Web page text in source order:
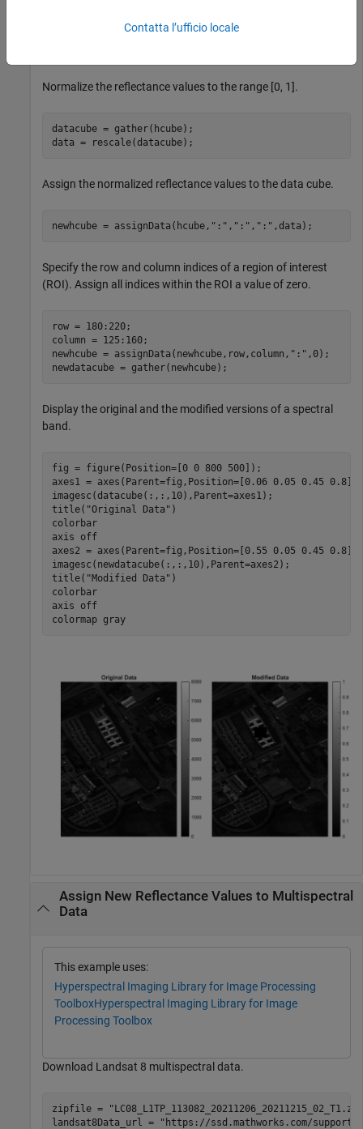
Normalize the reflectance values to the range [0, 1].
datacube = gather(hcube);
data = rescale(datacube);
Assign the normalized reflectance values to the data cube.
newhcube = assignData(hcube, ":" , ":" , ":" ,data);
Specify the row and column indices of a region of interest
(ROI). Assign all indices within the ROI a value of zero.
row = 180:220;
column = 125:160;
newhcube = assignData(newhcube,row,column, ":" ,0);
newdatacube = gather(newhcube);
Display the original and the modified versions of a spectral
band.
fig = figure(Position=[0 0 800 500]);
axes1 = axes(Parent=fig,Position=[0.06 0.05 0.45 0.8]);
imagesc(datacube(:,:,10),Parent=axes1);
title( "Original Data" )
colorbar
axis
off
axes2 = axes(Parent=fig,Position=[0.55 0.05 0.45 0.8]);
imagesc(newdatacube(:,:,10),Parent=axes2);
title( "Modified Data" )
colorbar
axis
off
colormap gray
Assign New Reflectance Values to Multispectral
Data
This example uses:
Hyperspectral Imaging Library for Image Processing
ToolboxHyperspectral Imaging Library for Image
Processing Toolbox
Download Landsat 8 multispectral data.
zipfile =
landsat8Data_url =
"https://ssd.mathworks.com/
Contatta l’ufficio locale